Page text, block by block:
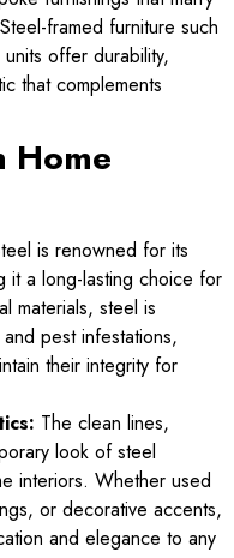
framed furniture such
offer durability,
that complements
Home
is renowned for its
it a long-lasting choice for
materials, steel is
pest infestations,
their integrity for
The clean lines,
look of steel
interiors. Whether used
or decorative accents,
and elegance to any